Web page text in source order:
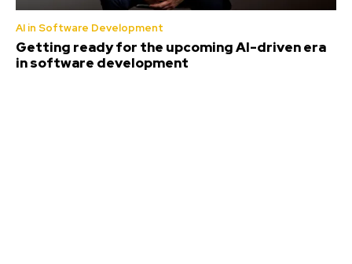
AI in Software Development
Getting ready for the upcoming AI-driven era
in software development